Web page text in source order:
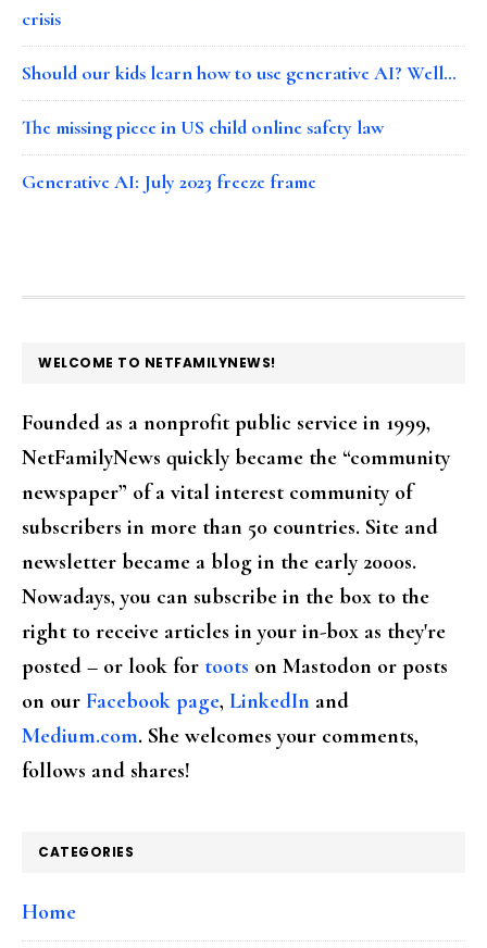
crisis
Should our kids learn how to use generative AI? Well…
The missing piece in US child online safety law
Generative AI: July 2023 freeze frame
FOOTER
WELCOME TO NETFAMILYNEWS!
Founded as a nonprofit public service in 1999,
NetFamilyNews quickly became the “community
newspaper” of a vital interest community of
subscribers in more than 50 countries. Site and
newsletter became a blog in the early 2000s.
Nowadays, you can subscribe in the box to the
right to receive articles in your in-box as they're
posted – or look for toots on Mastodon or posts
on our Facebook page, LinkedIn and
Medium.com. She welcomes your comments,
follows and shares!
CATEGORIES
Home